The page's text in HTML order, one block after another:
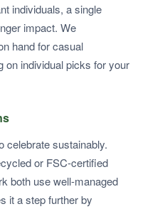
individuals, a single
impact. We
hand for casual
on individual picks for your
celebrate sustainably.
or FSC-certified
both use well-managed
it a step further by